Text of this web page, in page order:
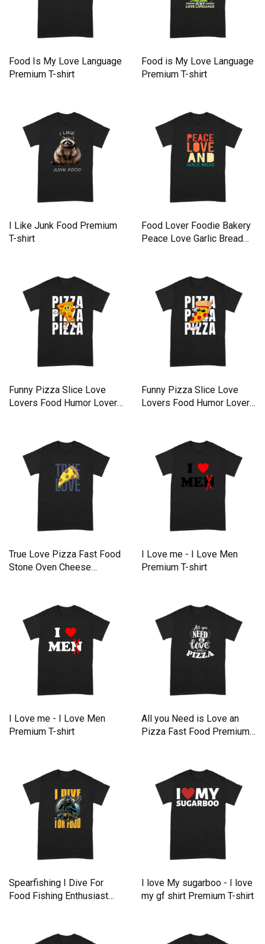
Food Is My Love Language
Premium T-shirt
Food is My Love Language
Premium T-shirt
I Like Junk Food Premium
T-shirt
Food Lover Foodie Bakery
Peace Love Garlic Bread
Funny Pizza Slice Love
Lovers Food Humor Lover
Funny Pizza Slice Love
Lovers Food Humor Lover
True Love Pizza Fast Food
Stone Oven Cheese
I Love me - I Love Men
Premium T-shirt
I Love me - I Love Men
Premium T-shirt
All you Need is Love an
Pizza Fast Food Premium
Spearfishing I Dive For
Food Fishing Enthusiast
I love My sugarboo - I love
my gf shirt Premium T-shirt